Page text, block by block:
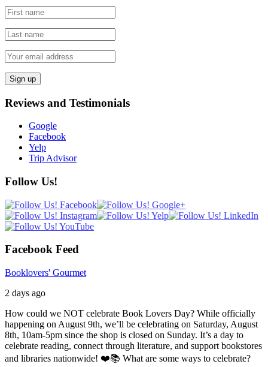
Reviews and Testimonials
Google
Facebook
Yelp
Trip Advisor
Follow Us!
Facebook Feed
Booklovers' Gourmet
2 days ago
How could we NOT celebrate Book Lovers Day? While officially
happening on August 9th, we’ll be celebrating on Saturday, August
8th, 10am-5pm since the shop is closed on Sunday. It’s a day to
celebrate reading, connect through literature, and support bookstores
and libraries nationwide! ❤️📚 What are some ways to celebrate?